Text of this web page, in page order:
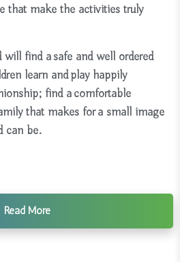
that make the activities truly
find a safe and well ordered
learn and play happily
find a comfortable
that makes for a small image
can be.
Read More